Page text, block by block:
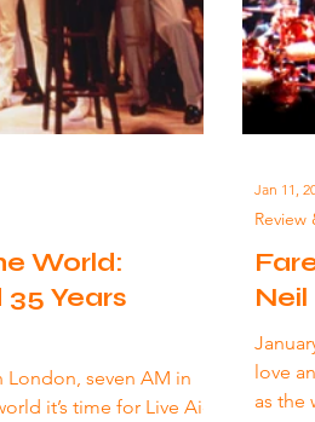
World:
Years
AM in
love
as the
Jan 11,